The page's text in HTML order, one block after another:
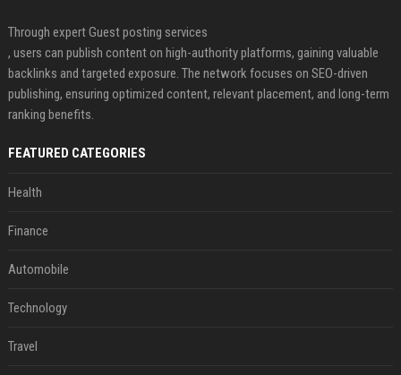
Through expert Guest posting services
, users can publish content on high-authority platforms, gaining valuable
backlinks and targeted exposure. The network focuses on SEO-driven
publishing, ensuring optimized content, relevant placement, and long-term
ranking benefits.
FEATURED CATEGORIES
Health
Finance
Automobile
Technology
Travel